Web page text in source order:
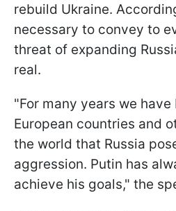
rebuild Ukraine.
necessary to convey to
threat of expanding
real.
"For many years we
European countries and
the world that Russia
aggression. Putin has
achieve his goals," the